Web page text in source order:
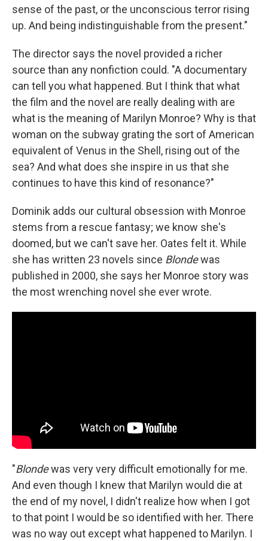
sense of the past, or the unconscious terror rising
up. And being indistinguishable from the present."
The director says the novel provided a richer
source than any nonfiction could. "A documentary
can tell you what happened. But I think that what
the film and the novel are really dealing with are
what is the meaning of Marilyn Monroe? Why is that
woman on the subway grating the sort of American
equivalent of Venus in the Shell, rising out of the
sea? And what does she inspire in us that she
continues to have this kind of resonance?"
Dominik adds our cultural obsession with Monroe
stems from a rescue fantasy; we know she's
doomed, but we can't save her. Oates felt it. While
she has written 23 novels since Blondewas
published in 2000, she says her Monroe story was
the most wrenching novel she ever wrote.
"Blondewas very very difficult emotionally for me.
And even though I knew that Marilyn would die at
the end of my novel, I didn't realize how when I got
to that point I would be so identified with her. There
was no way out except what happened to Marilyn. I